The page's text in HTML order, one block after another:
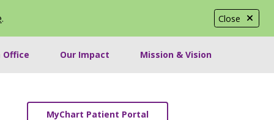
Close
.
Office Our Impact Mission & Vision
MyChart Patient Portal